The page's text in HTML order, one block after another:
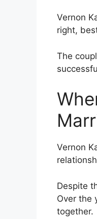
Vernon
right,
The
Vernon
Despite
Over the
together.